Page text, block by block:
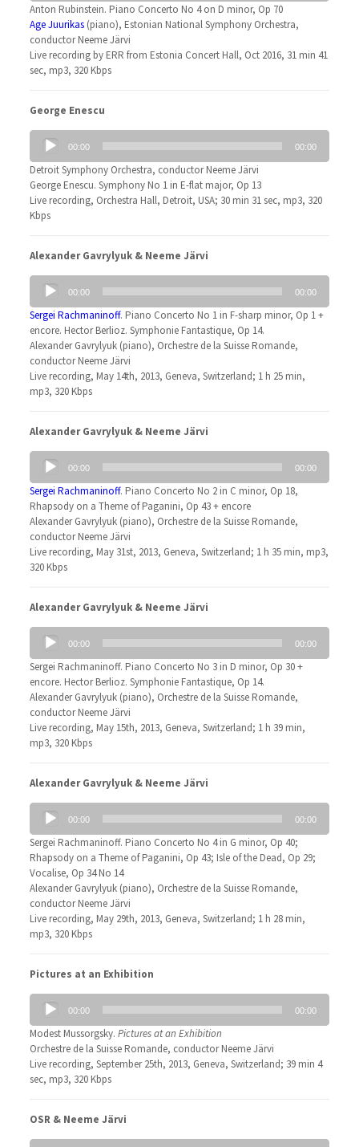
Anton Rubinstein. Piano Concerto No 4 on D minor, Op 70
Age Juurikas(piano), Estonian National Symphony Orchestra,
conductor Neeme Järvi
Live recording by ERR from Estonia Concert Hall, Oct 2016, 31 min 41
sec, mp3, 320 Kbps
George Enescu
Audio
Player
00:00 00:00
Detroit Symphony Orchestra, conductor Neeme Järvi
George Enescu. Symphony No 1 in E-flat major, Op 13
Live recording, Orchestra Hall, Detroit, USA; 30 min 31 sec, mp3, 320
Kbps
Alexander Gavrylyuk & Neeme Järvi
Audio
Player
00:00 00:00
Sergei Rachmaninoff. Piano Concerto No 1 in F-sharp minor, Op 1 +
encore. Hector Berlioz. Symphonie Fantastique, Op 14.
Alexander Gavrylyuk (piano), Orchestre de la Suisse Romande,
conductor Neeme Järvi
Live recording, May 14th, 2013, Geneva, Switzerland; 1 h 25 min,
mp3, 320 Kbps
Alexander Gavrylyuk & Neeme Järvi
Audio
Player
00:00 00:00
Sergei Rachmaninoff. Piano Concerto No 2 in C minor, Op 18,
Rhapsody on a Theme of Paganini, Op 43 + encore
Alexander Gavrylyuk (piano), Orchestre de la Suisse Romande,
conductor Neeme Järvi
Live recording, May 31st, 2013, Geneva, Switzerland; 1 h 35 min, mp3,
320 Kbps
Alexander Gavrylyuk & Neeme Järvi
Audio
Player
00:00 00:00
Sergei Rachmaninoff. Piano Concerto No 3 in D minor, Op 30 +
encore. Hector Berlioz. Symphonie Fantastique, Op 14.
Alexander Gavrylyuk (piano), Orchestre de la Suisse Romande,
conductor Neeme Järvi
Live recording, May 15th, 2013, Geneva, Switzerland; 1 h 39 min,
mp3, 320 Kbps
Alexander Gavrylyuk & Neeme Järvi
Audio
Player
00:00 00:00
Sergei Rachmaninoff. Piano Concerto No 4 in G minor, Op 40;
Rhapsody on a Theme of Paganini, Op 43; Isle of the Dead, Op 29;
Vocalise, Op 34 No 14
Alexander Gavrylyuk (piano), Orchestre de la Suisse Romande,
conductor Neeme Järvi
Live recording, May 29th, 2013, Geneva, Switzerland; 1 h 28 min,
mp3, 320 Kbps
Pictures at an Exhibition
Audio
Player
00:00 00:00
Modest Mussorgsky. Pictures at an Exhibition
Orchestre de la Suisse Romande, conductor Neeme Järvi
Live recording, September 25th, 2013, Geneva, Switzerland; 39 min 4
sec, mp3, 320 Kbps
OSR & Neeme Järvi